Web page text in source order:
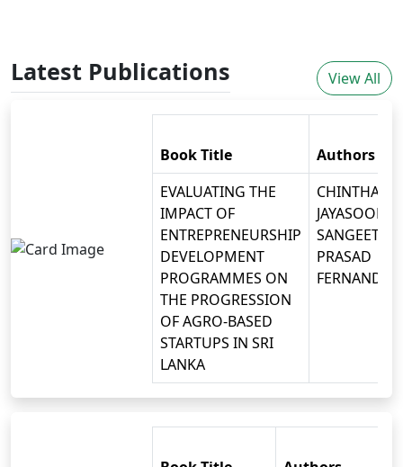
Latest Publications View All
Book Title
Authors
EVALUATING THE
IMPACT OF
ENTREPRENEURSHIP
DEVELOPMENT
PROGRAMMES ON
THE PROGRESSION
OF AGRO-BASED
STARTUPS IN SRI
LANKA
CHINTHAKA
SANGEETH
PRASAD
FERNANDO